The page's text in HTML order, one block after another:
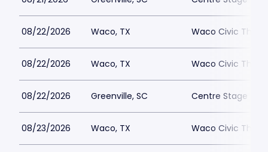
08/22/2026 Waco, TX Waco Civic
08/22/2026 Waco, TX Waco Civic
08/22/2026 Greenville, SC Centre Stage -
08/23/2026 Waco, TX Waco Civic